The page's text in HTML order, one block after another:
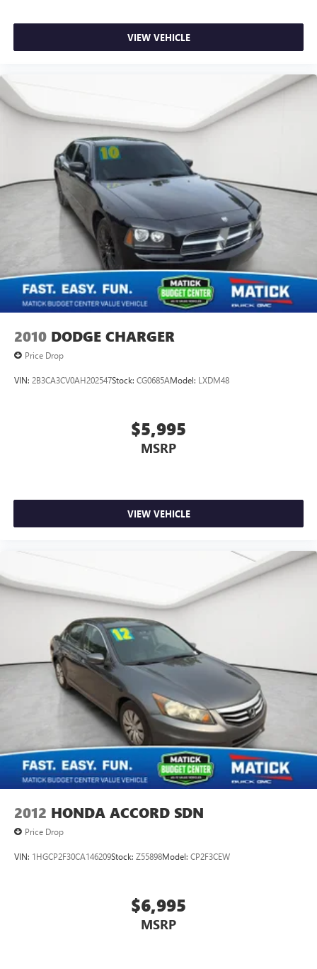
making it easier to find what you're looking for while
keeping your eyes on the road.
- what you
Full vehicle history upfront
, so you buy with
confidence
Financing optionsfor every credit situation
Simple, fast paperwork
- you'll spend less time at a
desk
This is How Detroit Drives.Contact Matick Toyota today
for current availability, financing options, trade-in values,
or a personalized video walk-around of this vehicle.
Matick Chevroletat14001 Telegraph Rd Redford
, or call313-532-5018to schedule your test
drive.
People. Driven. Thats Matick.
VIEW VEHICLE
2010 DODGE CHARGER
Price Drop
VIN: 2B3CA3CV0AH202547Stock: CG0685AModel: LXDM48
$5,995
MSRP
VIEW VEHICLE
2012 HONDA ACCORD SDN
Price Drop
VIN: 1HGCP2F30CA146209Stock: Z55898Model: CP2F3CEW
$6,995
MSRP